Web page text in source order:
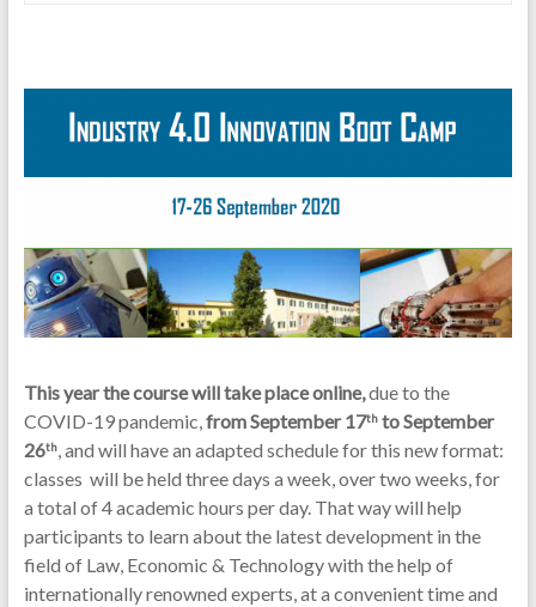
This year the course will take place online,due to the
COVID-19 pandemic,from September 17thto September
26th, and will have an adapted schedule for this new format:
classes will be held three days a week, over two weeks, for
a total of 4 academic hours per day. That way will help
participants to learn about the latest development in the
field of Law, Economic & Technology with the help of
internationally renowned experts, at a convenient time and